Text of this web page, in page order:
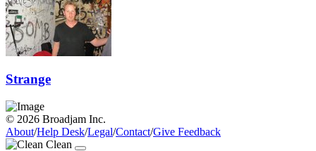
Strange
© 2026 Broadjam Inc.
About/Help Desk/Legal/Contact/Give Feedback